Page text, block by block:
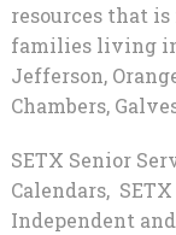
resources that
families living
Jefferson,
Chambers,
SETX Senior
Calendars,
Independent